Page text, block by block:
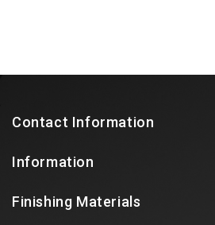
Contact Information
Information
Finishing Materials